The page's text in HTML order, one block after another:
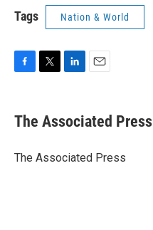
Tags Nation & World
e
b
o
t
r
k
e
I
i
l
The Associated Press
The Associated Press